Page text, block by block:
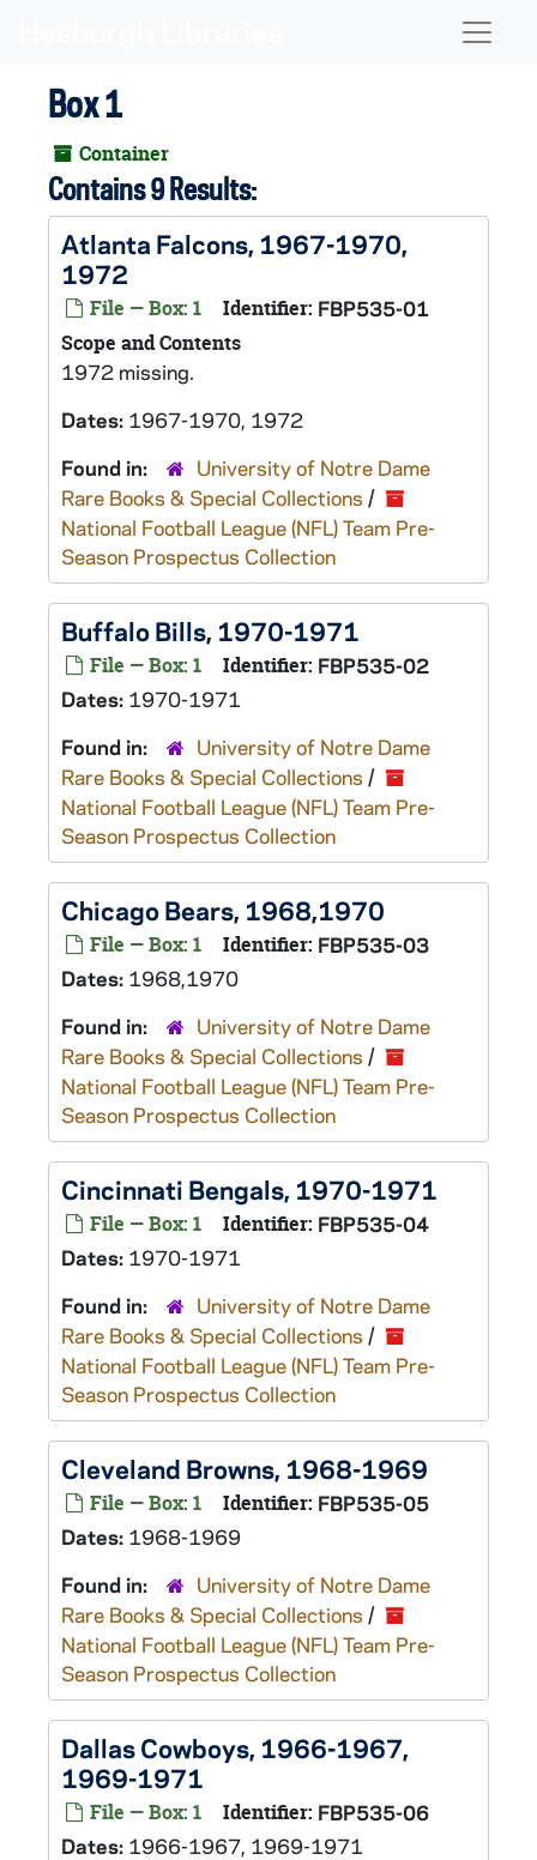
Box 1
Container
Contains 9 Results:
Atlanta Falcons, 1967-1970,
1972
File — Box: 1 Identifier: FBP535-01
Scope and Contents
1972 missing.
Dates: 1967-1970, 1972
Found in:
University of Notre Dame
Rare Books & Special Collections /
National Football League (NFL) Team Pre-
Season Prospectus Collection
Buffalo Bills, 1970-1971
File — Box: 1 Identifier: FBP535-02
Dates: 1970-1971
Found in:
University of Notre Dame
Rare Books & Special Collections /
National Football League (NFL) Team Pre-
Season Prospectus Collection
Chicago Bears, 1968,1970
File — Box: 1 Identifier: FBP535-03
Dates: 1968,1970
Found in:
University of Notre Dame
Rare Books & Special Collections /
National Football League (NFL) Team Pre-
Season Prospectus Collection
Cincinnati Bengals, 1970-1971
File — Box: 1 Identifier: FBP535-04
Dates: 1970-1971
Found in:
University of Notre Dame
Rare Books & Special Collections /
National Football League (NFL) Team Pre-
Season Prospectus Collection
Cleveland Browns, 1968-1969
File — Box: 1 Identifier: FBP535-05
Dates: 1968-1969
Found in:
University of Notre Dame
Rare Books & Special Collections /
National Football League (NFL) Team Pre-
Season Prospectus Collection
Dallas Cowboys, 1966-1967,
1969-1971
File — Box: 1 Identifier: FBP535-06
Dates: 1966-1967, 1969-1971